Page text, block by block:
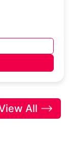
All